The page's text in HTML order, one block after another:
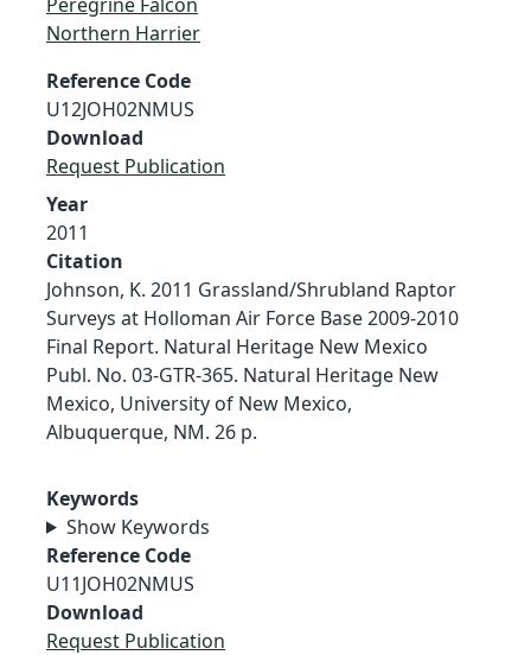
Northern Harrier
Reference Code
U12JOH02NMUS
Download
Request Publication
Year
2011
Citation
Johnson, K. 2011 Grassland/Shrubland Raptor
Surveys at Holloman Air Force Base 2009-2010
Final Report. Natural Heritage New Mexico
Publ. No. 03-GTR-365. Natural Heritage New
Mexico, University of New Mexico,
Albuquerque, NM. 26 p.
Keywords
Show Keywords
Reference Code
U11JOH02NMUS
Download
Request Publication